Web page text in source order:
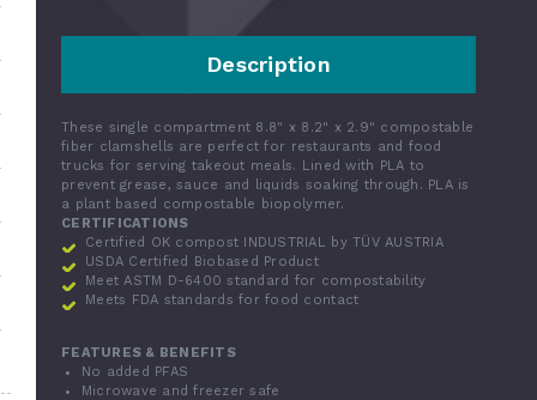
Description
These single compartment 8.8" x 8.2" x 2.9" compostable
fiber clamshells are perfect for restaurants and food
trucks for serving takeout meals. Lined with PLA to
prevent grease, sauce and liquids soaking through. PLA is
a plant based compostable biopolymer.
CERTIFICATIONS
Certified OK compost INDUSTRIAL by TÜV AUSTRIA
USDA Certified Biobased Product
Meet ASTM D-6400 standard for compostability
Meets FDA standards for food contact
FEATURES & BENEFITS
No added PFAS
Microwave and freezer safe